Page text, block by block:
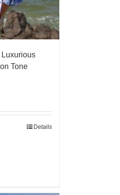
Luxurious
Tone
Details